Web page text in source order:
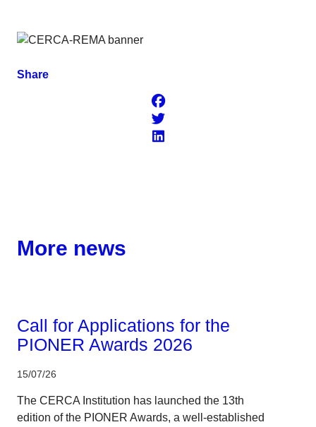
Share
More news
Call for Applications for the
PIONER Awards 2026
15/07/26
The CERCA Institution has launched the 13th
edition of the PIONER Awards, a well-established